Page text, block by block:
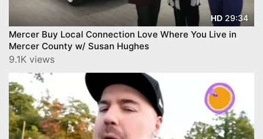
HD 29:34
Mercer Buy Local Connection Love Where You Live in
Mercer County w/ Susan Hughes
9.1K views